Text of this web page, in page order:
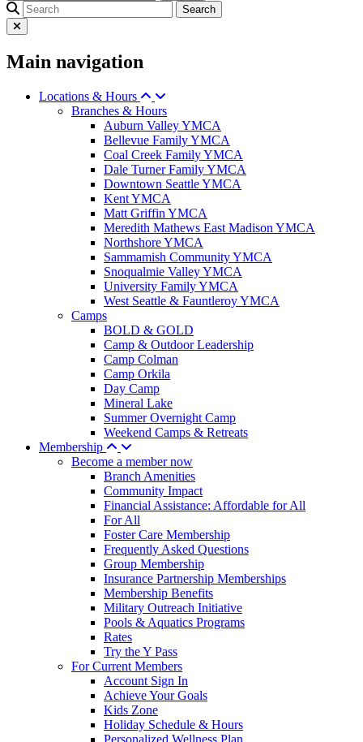
Main navigation
Locations & Hours
Branches & Hours
Auburn Valley YMCA
Bellevue Family YMCA
Coal Creek Family YMCA
Dale Turner Family YMCA
Downtown Seattle YMCA
Kent YMCA
Matt Griffin YMCA
Meredith Mathews East Madison YMCA
Northshore YMCA
Sammamish Community YMCA
Snoqualmie Valley YMCA
University Family YMCA
West Seattle & Fauntleroy YMCA
Camps
BOLD & GOLD
Camp & Outdoor Leadership
Camp Colman
Camp Orkila
Day Camp
Mineral Lake
Summer Overnight Camp
Weekend Camps & Retreats
Membership
Become a member now
Branch Amenities
Community Impact
Financial Assistance: Affordable for All
For All
Foster Care Membership
Frequently Asked Questions
Group Membership
Insurance Partnership Memberships
Membership Benefits
Military Outreach Initiative
Pools & Aquatics Programs
Rates
Try the Y Pass
For Current Members
Account Sign In
Achieve Your Goals
Kids Zone
Holiday Schedule & Hours
Personalized Wellness Plan